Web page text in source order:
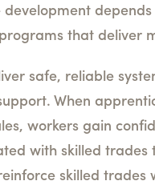
that deliver
safe, reliable
When
workers gain
with skilled
skilled trades